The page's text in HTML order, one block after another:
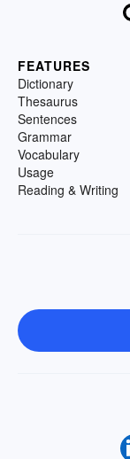
FEATURES
Dictionary
Thesaurus
Sentences
Grammar
Vocabulary
Usage
Reading & Writing